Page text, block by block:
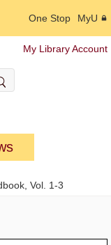
One Stop MyU
My Library Account
Vol. 1-3